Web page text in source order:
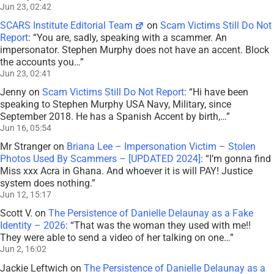
Jun 23, 02:42
SCARS Institute Editorial Team onScam Victims Still Do Not
Report: “You are, sadly, speaking with a scammer. An
impersonator. Stephen Murphy does not have an accent. Block
the accounts you…”
Jun 23, 02:41
Jenny on Scam Victims Still Do Not Report: “Hi have been
speaking to Stephen Murphy USA Navy, Military, since
September 2018. He has a Spanish Accent by birth,…”
Jun 16, 05:54
Mr Strangeron Briana Lee – Impersonation Victim – Stolen
Photos Used By Scammers – [UPDATED 2024] : “ I’m gonna find
Miss xxx Acra in Ghana. And whoever it is will PAY! Justice
system does nothing.”
Jun 12, 15:17
Scott V. on The Persistence of Danielle Delaunay as a Fake
Identity – 2026: “That was the woman they used with me!!
They were able to send a video of her talking on one…”
Jun 2, 16:02
Jackie Leftwich on The Persistence of Danielle Delaunay as a